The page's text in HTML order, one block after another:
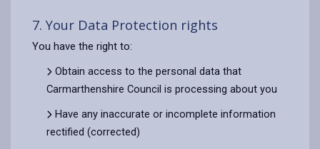
7. Your Data Protection rights
You have the right to:
Obtain access to the personal data that
Carmarthenshire Council is processing about you
Have any inaccurate or incomplete information
rectified (corrected)